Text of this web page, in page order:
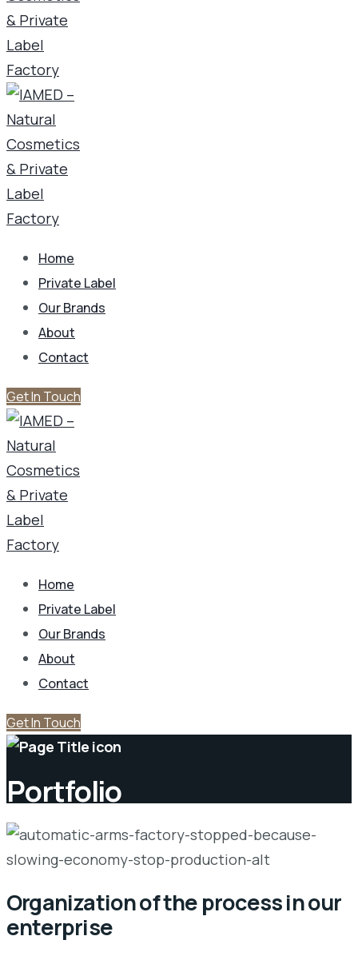
Home
Private Label
Our Brands
About
Contact
Get In Touch
Home
Private Label
Our Brands
About
Contact
Get In Touch
Portfolio
Organization of the process in our
enterprise